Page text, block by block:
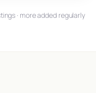
· more added regularly